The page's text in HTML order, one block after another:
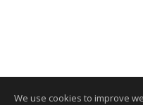
We use cookies to improve